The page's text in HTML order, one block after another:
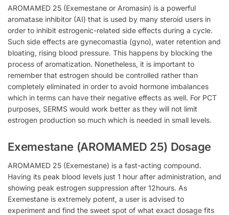
AROMAMED 25 (Exemestane or Aromasin) is a powerful
aromatase inhibitor (AI) that is used by many steroid users in
order to inhibit estrogenic-related side effects during a cycle.
Such side effects are gynecomastia (gyno), water retention and
bloating, rising blood pressure. This happens by blocking the
process of aromatization. Nonetheless, it is important to
remember that estrogen should be controlled rather than
completely eliminated in order to avoid hormone imbalances
which in terms can have their negative effects as well. For PCT
purposes, SERMS would work better as they will not limit
estrogen production so much which is needed in small levels.
Exemestane (AROMAMED 25) Dosage
AROMAMED 25 (Exemestane) is a fast-acting compound.
Having its peak blood levels just 1 hour after administration, and
showing peak estrogen suppression after 12hours. As
Exemestane is extremely potent, a user is advised to
experiment and find the sweet spot of what exact dosage fits